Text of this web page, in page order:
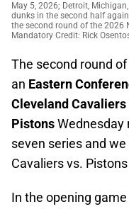
May 5, 2026; Detroit,
dunks in the second half
the second round of the 2026
Mandatory Credit: Rick
The second round
an Eastern
Cleveland Cavaliers
PistonsWednesday
seven series and
Cavaliers vs.
In the opening